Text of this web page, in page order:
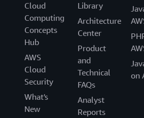
Cloud
Computing
Concepts
Hub
AWS
Cloud
Security
What's
New
Library
Architecture
Center
Product
and
Technical
FAQs
Analyst
Reports
on